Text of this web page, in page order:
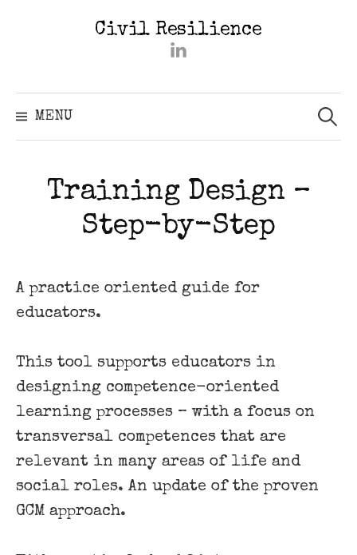
Civil Resilience
Titel)
MENU
for:
Training Design –
Step-by-Step
A practice oriented guide for
educators.
This tool supports educators in
designing competence-oriented
learning processes – with a focus on
transversal competences that are
relevant in many areas of life and
social roles. An update of the proven
GCM approach.